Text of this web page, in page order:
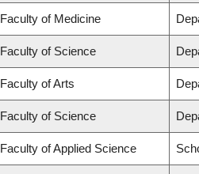
Faculty of Medicine
Faculty of Science
Faculty of Arts
Faculty of Science
Faculty of Applied Science